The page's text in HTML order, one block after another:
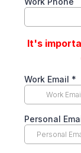
It's
Work Email *
Personal